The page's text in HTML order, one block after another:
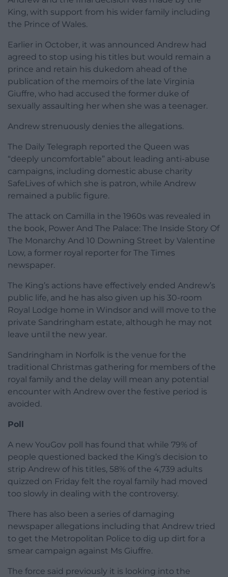
King, with support from his wider family including
the Prince of Wales.
Earlier in October, it was announced Andrew had
agreed to stop using his titles but would remain a
prince and retain his dukedom ahead of the
publication of the memoirs of the late Virginia
Giuffre, who had accused the former duke of
sexually assaulting her when she was a teenager.
Andrew strenuously denies the allegations.
The Daily Telegraph reported the Queen was
“deeply uncomfortable” about leading anti-abuse
campaigns, including domestic abuse charity
SafeLives of which she is patron, while Andrew
remained a public figure.
The attack on Camilla in the 1960s was revealed in
the book, Power And The Palace: The Inside Story Of
The Monarchy And 10 Downing Street by Valentine
Low, a former royal reporter for The Times
newspaper.
The King’s actions have effectively ended Andrew’s
public life, and he has also given up his 30-room
Royal Lodge home in Windsor and will move to the
private Sandringham estate, although he may not
leave until the new year.
Sandringham in Norfolk is the venue for the
traditional Christmas gathering for members of the
royal family and the delay will mean any potential
encounter with Andrew over the festive period is
avoided.
Poll
A new YouGov poll has found that while 79% of
people questioned backed the King’s decision to
strip Andrew of his titles, 58% of the 4,739 adults
quizzed on Friday felt the royal family had moved
too slowly in dealing with the controversy.
There has also been a series of damaging
newspaper allegations including that Andrew tried
to get the Metropolitan Police to dig up dirt for a
smear campaign against Ms Giuffre.
The force said previously it is looking into the